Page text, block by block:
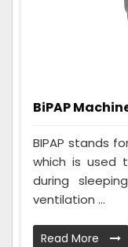
BiPAP
BIPAP stands
which is used
during
ventilation ...
Read More